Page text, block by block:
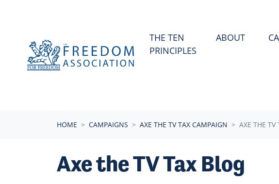
THE TEN
PRINCIPLES
ABOUT
HOME CAMPAIGNS AXE THE TV TAX CAMPAIGN AXE THE TV
Axe the TV Tax Blog